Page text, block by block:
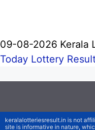
09-08-2026 Kerala
Today Lottery
keralalotteriesresult.in is not
site is informative in nature,